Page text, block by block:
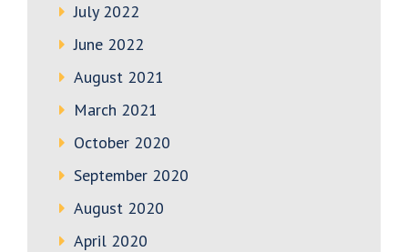
July 2022
June 2022
August 2021
March 2021
October 2020
September 2020
August 2020
April 2020